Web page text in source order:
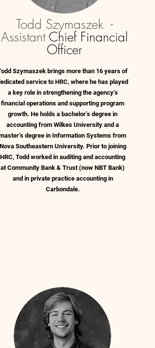
Todd Szymaszek -
Assistant Chief Financial
Officer
Szymaszek brings more than 16 years of
service to HRC, where he has played
a key role in strengthening the agency’s
financial operations and supporting program
growth. He holds a bachelor’s degree in
accounting from Wilkes University and a
degree in Information Systems from
Nova Southeastern University. Prior to joining
HRC, Todd worked in auditing and accounting
at Community Bank & Trust (now NBT Bank)
and in private practice accounting in
Carbondale.